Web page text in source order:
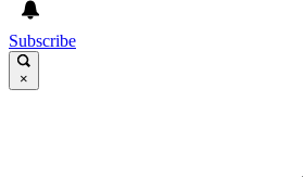
Subscribe
×